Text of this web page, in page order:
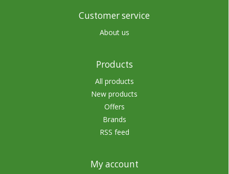
Customer service
About us
Products
All products
New products
Offers
Brands
RSS feed
My account